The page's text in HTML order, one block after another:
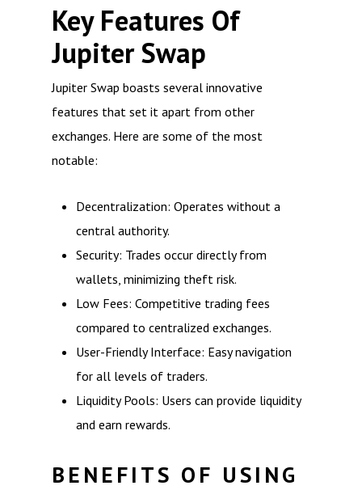
Key Features Of
Jupiter Swap
Jupiter Swap boasts several innovative
features that set it apart from other
exchanges. Here are some of the most
notable:
Decentralization: Operates without a
central authority.
Security: Trades occur directly from
wallets, minimizing theft risk.
Low Fees: Competitive trading fees
compared to centralized exchanges.
User-Friendly Interface: Easy navigation
for all levels of traders.
Liquidity Pools: Users can provide liquidity
and earn rewards.
BENEFITS OF USING